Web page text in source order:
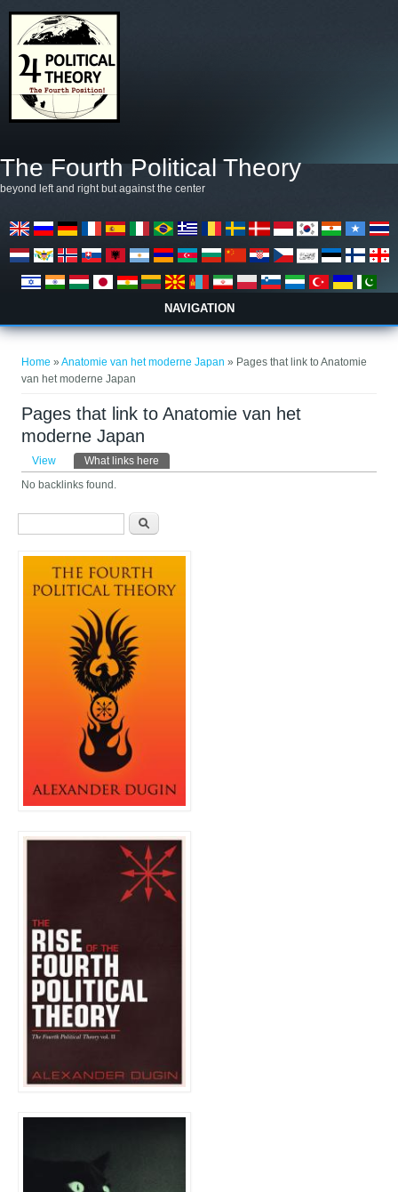
The Fourth Political Theory
beyond left and right but against the center
NAVIGATION
Home »Anatomie van het moderne Japan » Pages that link to Anatomie
van het moderne Japan
Pages that link to Anatomie van het
moderne Japan
Primary tabs
View What links here
No backlinks found.